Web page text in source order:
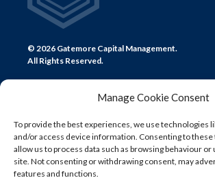
Manage Cookie Consent
To provide the best experiences, we use technologies
and/or access device information. Consenting to
allow us to process data such as browsing behaviour or
site. Not consenting or withdrawing consent, may
features and functions.
© 2026 Gatemore Capital Management.
All Rights Reserved.
CONTACT US
LONDON